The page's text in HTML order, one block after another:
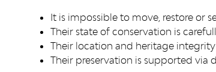
It is impossible to move, restore or
Their state of conservation is
Their location and heritage integrity
Their preservation is supported via